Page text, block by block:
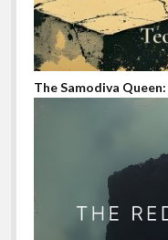
The Samodiva